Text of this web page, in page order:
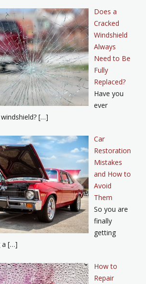
Does a
Cracked
Windshield
Always
Need to Be
Fully
Replaced?
Have you
ever
[…]
Car
Restoration
Mistakes
and How to
Avoid
Them
So you are
finally
getting
a […]
How to
Repair